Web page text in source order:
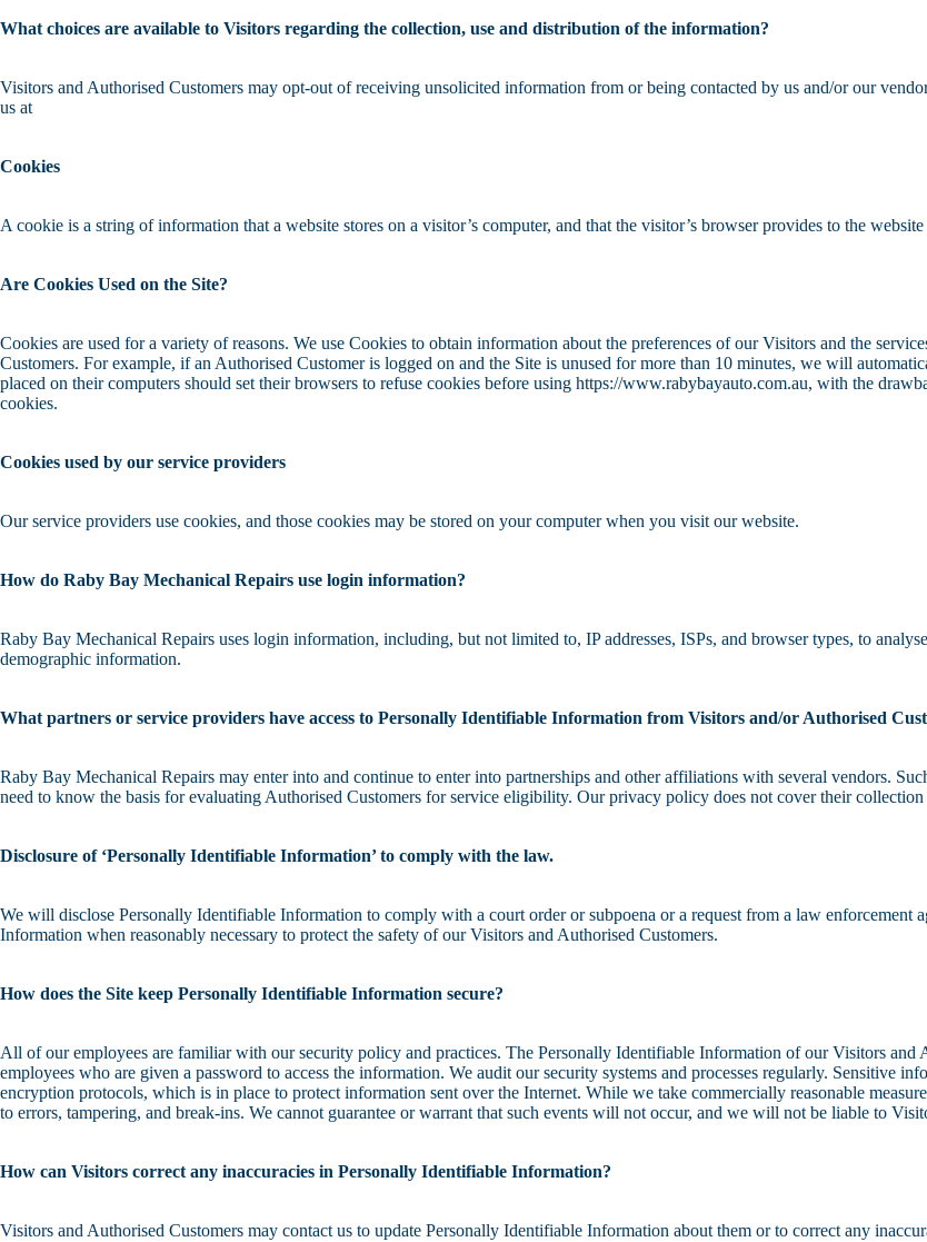
What choices are available to Visitors regarding the collection, use and distribution of the information?
Visitors and Authorised Customers may opt-out of receiving unsolicited information from or being contacted by us and/or our
us at
Cookies
A cookie is a string of information that a website stores on a visitor’s computer, and that the visitor’s browser provides to the
Are Cookies Used on the Site?
Cookies are used for a variety of reasons. We use Cookies to obtain information about the preferences of our Visitors and the
Customers. For example, if an Authorised Customer is logged on and the Site is unused for more than 10 minutes, we will
placed on their computers should set their browsers to refuse cookies before using https://www.rabybayauto.com.au, with the
cookies.
Cookies used by our service providers
Our service providers use cookies, and those cookies may be stored on your computer when you visit our website.
How do Raby Bay Mechanical Repairs use login information?
Raby Bay Mechanical Repairs uses login information, including, but not limited to, IP addresses, ISPs, and browser types, to
demographic information.
What partners or service providers have access to Personally Identifiable Information from Visitors and/or Authorised
Raby Bay Mechanical Repairs may enter into and continue to enter into partnerships and other affiliations with several vendors.
need to know the basis for evaluating Authorised Customers for service eligibility. Our privacy policy does not cover their
Disclosure of ‘Personally Identifiable Information’ to comply with the law.
We will disclose Personally Identifiable Information to comply with a court order or subpoena or a request from a law enforcement
Information when reasonably necessary to protect the safety of our Visitors and Authorised Customers.
How does the Site keep Personally Identifiable Information secure?
All of our employees are familiar with our security policy and practices. The Personally Identifiable Information of our Visitors and
employees who are given a password to access the information. We audit our security systems and processes regularly. Sensitive
encryption protocols, which is in place to protect information sent over the Internet. While we take commercially reasonable
to errors, tampering, and break-ins. We cannot guarantee or warrant that such events will not occur, and we will not be liable to
How can Visitors correct any inaccuracies in Personally Identifiable Information?
Visitors and Authorised Customers may contact us to update Personally Identifiable Information about them or to correct any